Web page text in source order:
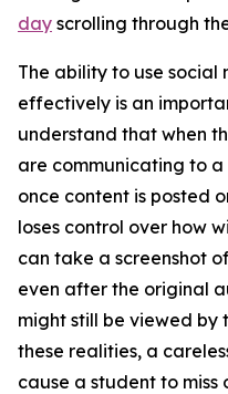
day scrolling through
The ability to use social
effectively is an
understand that when
are communicating to
once content is posted
loses control over how
can take a screenshot
even after the original
might still be viewed by
these realities, a
cause a student to miss